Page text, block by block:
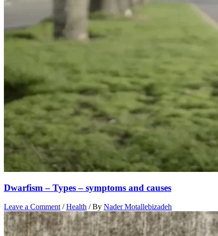
Dwarfism – Types – symptoms and causes
Leave a Comment /Health / By Nader Motallebizadeh